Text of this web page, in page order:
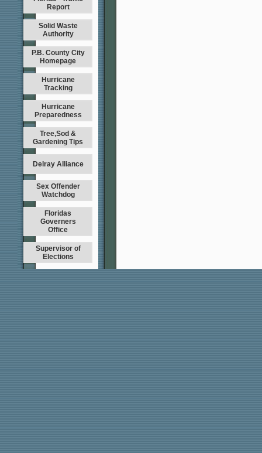
Report
Solid Waste
Authority
P.B. County City
Homepage
Hurricane
Tracking
Hurricane
Preparedness
Tree,Sod &
Gardening Tips
Delray Alliance
Sex Offender
Watchdog
Floridas
Governers
Office
Supervisor of
Elections